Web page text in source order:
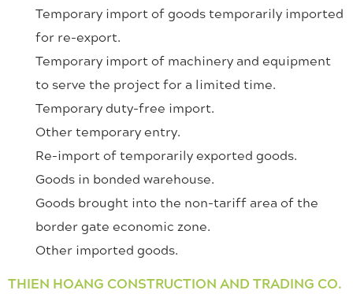
Temporary import of goods temporarily imported
for re-export.
Temporary import of machinery and equipment
to serve the project for a limited time.
Temporary duty-free import.
Other temporary entry.
Re-import of temporarily exported goods.
Goods in bonded warehouse.
Goods brought into the non-tariff area of ​​the
border gate economic zone.
Other imported goods.
THIEN HOANG CONSTRUCTION AND TRADING CO.